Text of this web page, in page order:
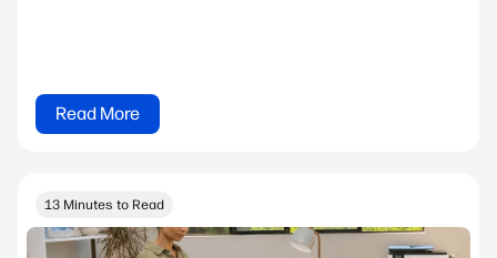
Read More
13 Minutes to Read